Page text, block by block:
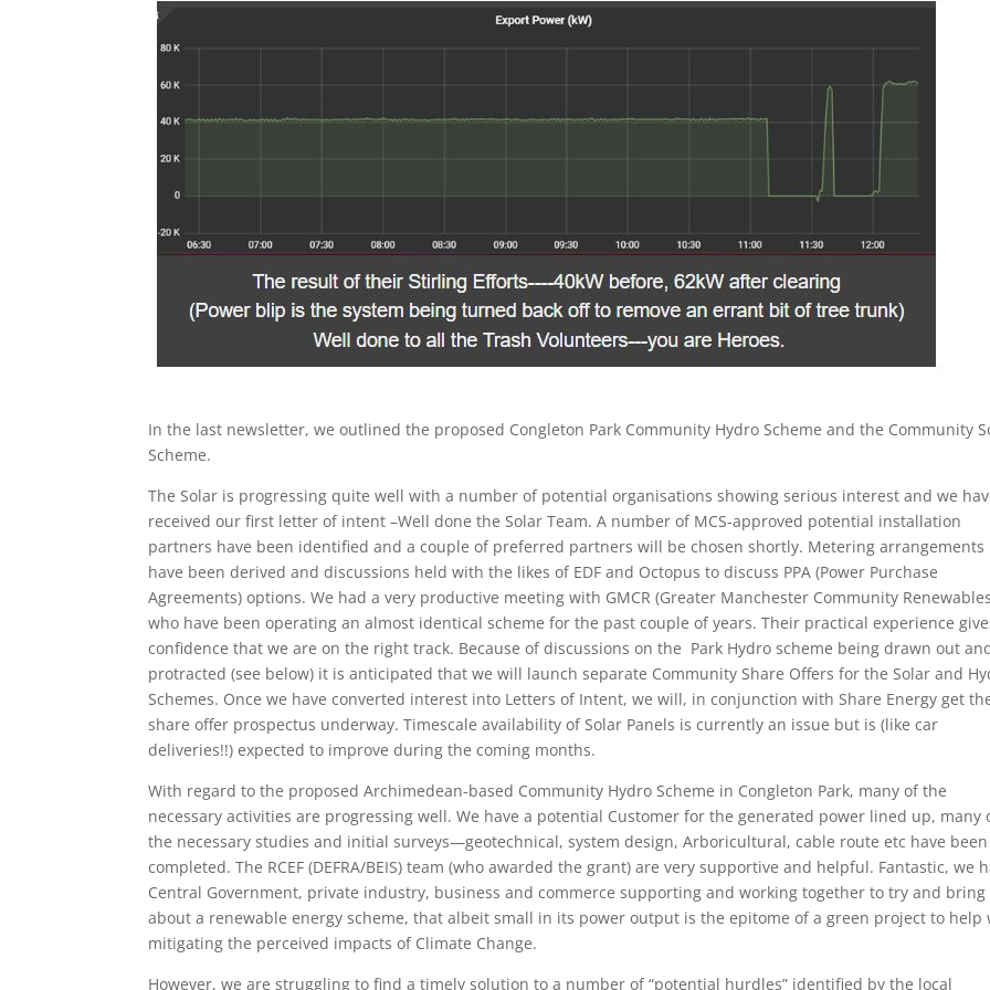
In the last newsletter, we outlined the proposed Congleton Park Community Hydro Scheme and the Community
Scheme.
The Solar is progressing quite well with a number of potential organisations showing serious interest and we
received our first letter of intent –Well done the Solar Team. A number of MCS-approved potential installation
partners have been identified and a couple of preferred partners will be chosen shortly. Metering arrangements
have been derived and discussions held with the likes of EDF and Octopus to discuss PPA (Power Purchase
Agreements) options. We had a very productive meeting with GMCR (Greater Manchester Community
who have been operating an almost identical scheme for the past couple of years. Their practical experience
confidence that we are on the right track. Because of discussions on the Park Hydro scheme being drawn out
protracted (see below) it is anticipated that we will launch separate Community Share Offers for the Solar and
Schemes. Once we have converted interest into Letters of Intent, we will, in conjunction with Share Energy get
share offer prospectus underway. Timescale availability of Solar Panels is currently an issue but is (like car
deliveries!!) expected to improve during the coming months.
With regard to the proposed Archimedean-based Community Hydro Scheme in Congleton Park, many of the
necessary activities are progressing well. We have a potential Customer for the generated power lined up, many
the necessary studies and initial surveys—geotechnical, system design, Arboricultural, cable route etc have been
completed. The RCEF (DEFRA/BEIS) team (who awarded the grant) are very supportive and helpful. Fantastic, we
Central Government, private industry, business and commerce supporting and working together to try and bring
about a renewable energy scheme, that albeit small in its power output is the epitome of a green project to help
mitigating the perceived impacts of Climate Change.
However, we are struggling to find a timely solution to a number of “potential hurdles” identified by the local